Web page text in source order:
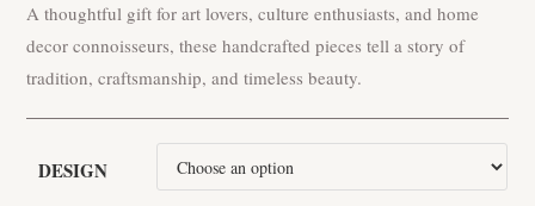
A thoughtful gift for art lovers, culture enthusiasts, and home
decor connoisseurs, these handcrafted pieces tell a story of
tradition, craftsmanship, and timeless beauty.
DESIGN